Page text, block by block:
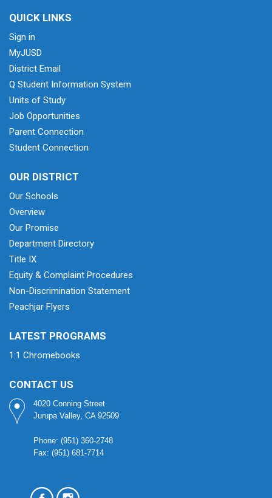
QUICK LINKS
Sign in
MyJUSD
District Email
Q Student Information System
Units of Study
Job Opportunities
Parent Connection
Student Connection
OUR DISTRICT
Our Schools
Overview
Our Promise
Department Directory
Title IX
Equity & Complaint Procedures
Non-Discrimination Statement
Peachjar Flyers
LATEST PROGRAMS
1:1 Chromebooks
CONTACT US
4020 Conning Street
Jurupa Valley, CA 92509
Phone: (951) 360-2748
Fax: (951) 681-7714